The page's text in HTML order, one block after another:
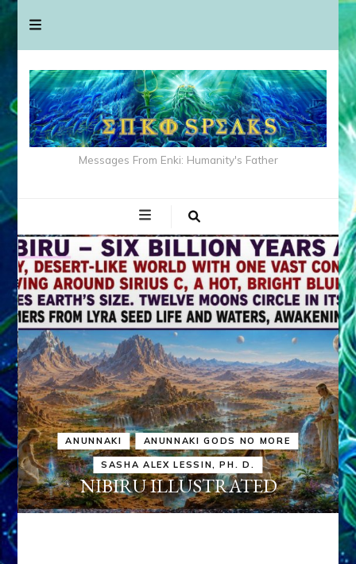
Messages From Enki: Humanity's Father
ANUNNAKI ANUNNAKI GODS NO MORE
SASHA ALEX LESSIN, PH. D.
NIBIRU ILLUSTRATED